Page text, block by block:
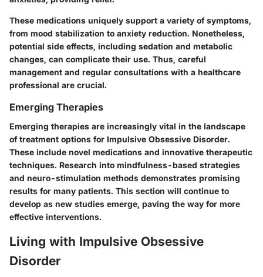
These medications uniquely support a variety of symptoms,
from mood stabilization to anxiety reduction. Nonetheless,
potential side effects, including sedation and metabolic
changes, can complicate their use. Thus, careful
management and regular consultations with a healthcare
professional are crucial.
Emerging Therapies
Emerging therapies are increasingly vital in the landscape
of treatment options for Impulsive Obsessive Disorder.
These include novel medications and innovative therapeutic
techniques. Research into mindfulness-based strategies
and neuro-stimulation methods demonstrates promising
results for many patients. This section will continue to
develop as new studies emerge, paving the way for more
effective interventions.
Living with Impulsive Obsessive
Disorder